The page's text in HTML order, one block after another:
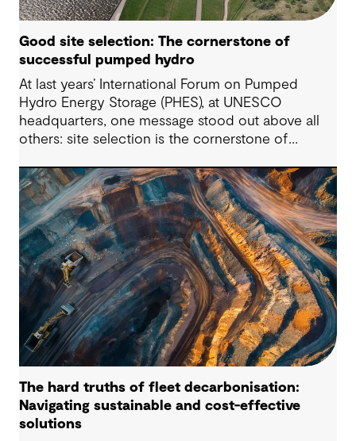
Good site selection: The cornerstone of
successful pumped hydro
At last years’ International Forum on Pumped
Hydro Energy Storage (PHES), at UNESCO
headquarters, one message stood out above all
others: site selection is the cornerstone of
Technological advancements, policy and
regulatory frameworks and market conditions all
matter – but the long-term viability of any PHES
starts with whether the site is suitable to host
such projects.
The hard truths of fleet decarbonisation:
Navigating sustainable and cost-effective
solutions